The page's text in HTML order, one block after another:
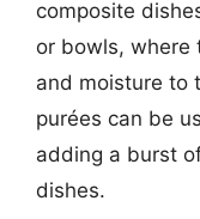
composite
or bowls, where
and moisture to
purées can be
adding a burst
dishes.